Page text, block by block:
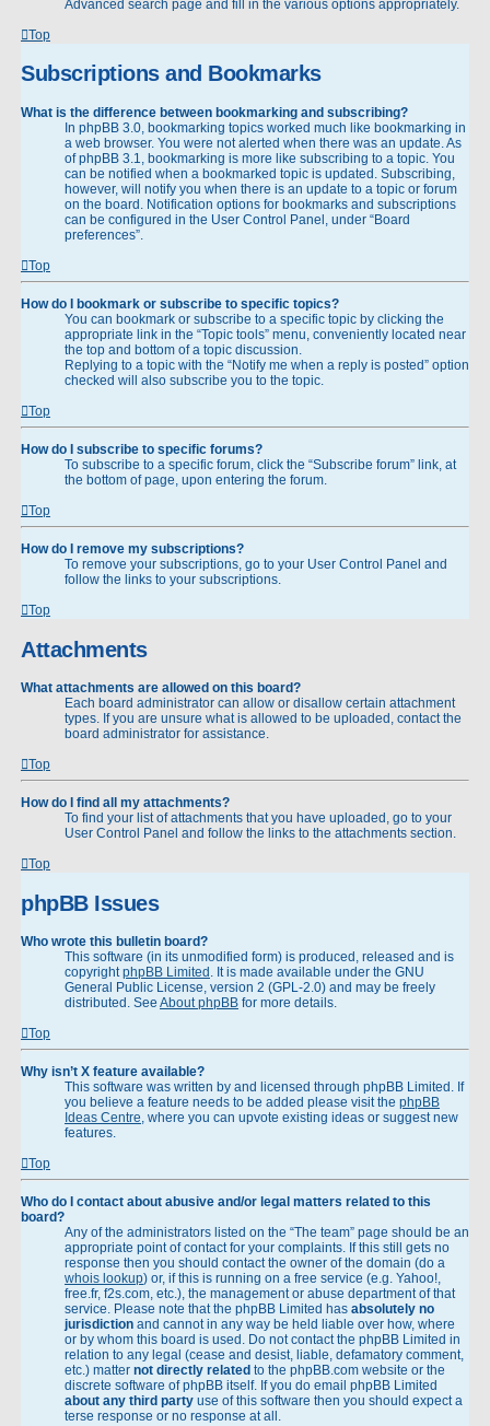
Advanced search page and fill in the various options appropriately.
Top
Subscriptions and Bookmarks
What is the difference between bookmarking and subscribing?
In phpBB 3.0, bookmarking topics worked much like bookmarking in
a web browser. You were not alerted when there was an update. As
of phpBB 3.1, bookmarking is more like subscribing to a topic. You
can be notified when a bookmarked topic is updated. Subscribing,
however, will notify you when there is an update to a topic or forum
on the board. Notification options for bookmarks and subscriptions
can be configured in the User Control Panel, under “Board
preferences”.
Top
How do I bookmark or subscribe to specific topics?
You can bookmark or subscribe to a specific topic by clicking the
appropriate link in the “Topic tools” menu, conveniently located near
the top and bottom of a topic discussion.
Replying to a topic with the “Notify me when a reply is posted” option
checked will also subscribe you to the topic.
Top
How do I subscribe to specific forums?
To subscribe to a specific forum, click the “Subscribe forum” link, at
the bottom of page, upon entering the forum.
Top
How do I remove my subscriptions?
To remove your subscriptions, go to your User Control Panel and
follow the links to your subscriptions.
Top
Attachments
What attachments are allowed on this board?
Each board administrator can allow or disallow certain attachment
types. If you are unsure what is allowed to be uploaded, contact the
board administrator for assistance.
Top
How do I find all my attachments?
To find your list of attachments that you have uploaded, go to your
User Control Panel and follow the links to the attachments section.
Top
phpBB Issues
Who wrote this bulletin board?
This software (in its unmodified form) is produced, released and is
copyrightphpBB Limited . It is made available under the GNU
General Public License, version 2 (GPL-2.0) and may be freely
distributed. See About phpBB for more details.
Top
Why isn’t X feature available?
This software was written by and licensed through phpBB Limited. If
you believe a feature needs to be added please visit the phpBB
Ideas Centre, where you can upvote existing ideas or suggest new
features.
Top
Who do I contact about abusive and/or legal matters related to this
board?
Any of the administrators listed on the “The team” page should be an
appropriate point of contact for your complaints. If this still gets no
response then you should contact the owner of the domain (do a
whois lookup) or, if this is running on a free service (e.g. Yahoo!,
free.fr, f2s.com, etc.), the management or abuse department of that
service. Please note that the phpBB Limited has absolutely no
jurisdiction and cannot in any way be held liable over how, where
or by whom this board is used. Do not contact the phpBB Limited in
relation to any legal (cease and desist, liable, defamatory comment,
etc.) matter not directly related to the phpBB.com website or the
discrete software of phpBB itself. If you do email phpBB Limited
about any third party use of this software then you should expect a
terse response or no response at all.